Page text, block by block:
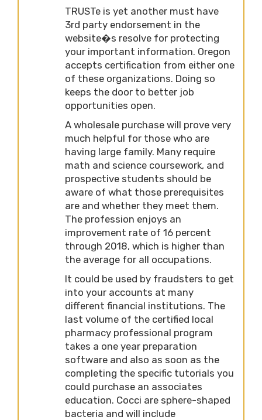
TRUSTe is yet another must have
3rd party endorsement in the
website�s resolve for protecting
your important information. Oregon
accepts certification from either one
of these organizations. Doing so
keeps the door to better job
opportunities open.
A wholesale purchase will prove very
much helpful for those who are
having large family. Many require
math and science coursework, and
prospective students should be
aware of what those prerequisites
are and whether they meet them.
The profession enjoys an
improvement rate of 16 percent
through 2018, which is higher than
the average for all occupations.
It could be used by fraudsters to get
into your accounts at many
different financial institutions. The
last volume of the certified local
pharmacy professional program
takes a one year preparation
software and also as soon as the
completing the specific tutorials you
could purchase an associates
education. Cocci are sphere-shaped
bacteria and will include